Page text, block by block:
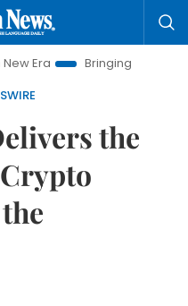
Bringing Resolutions to
the